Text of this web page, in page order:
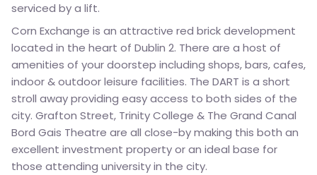
serviced by a lift.
Corn Exchange is an attractive red brick development
located in the heart of Dublin 2. There are a host of
amenities of your doorstep including shops, bars, cafes,
indoor & outdoor leisure facilities. The DART is a short
stroll away providing easy access to both sides of the
city. Grafton Street, Trinity College & The Grand Canal
Bord Gais Theatre are all close-by making this both an
excellent investment property or an ideal base for
those attending university in the city.